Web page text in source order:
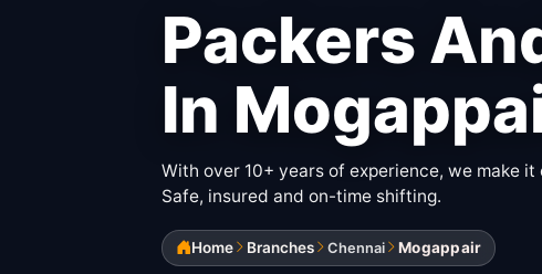
Packers
In
With over 10+ years of experience, we make
Safe, insured and on-time shifting.
Home Branches Chennai Mogappair